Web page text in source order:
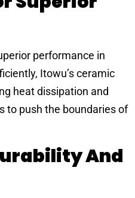
performance in
Itowu’s ceramic
heat dissipation and
to push the boundaries of
And